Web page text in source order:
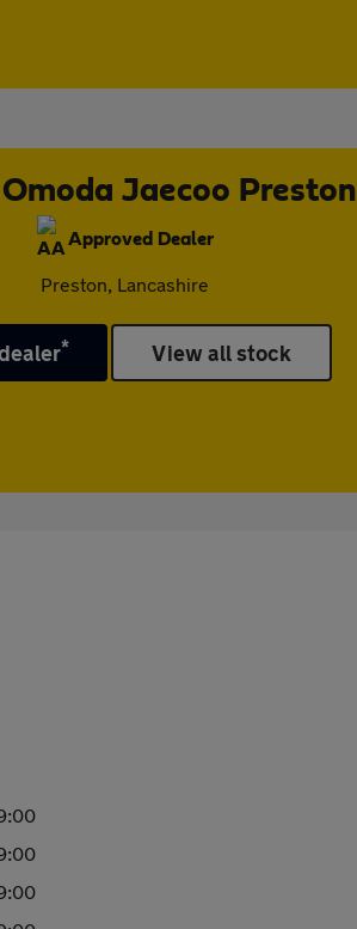
Jaecoo Preston
Approved Dealer
Preston, Lancashire
* View all stock